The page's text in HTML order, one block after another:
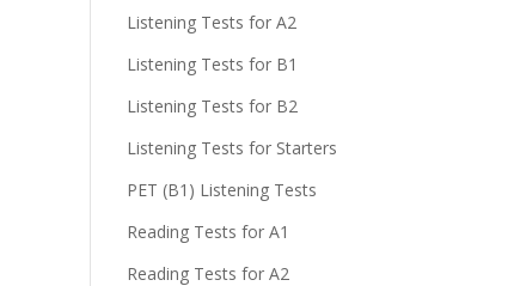
Listening Tests for A2
Listening Tests for B1
Listening Tests for B2
Listening Tests for Starters
PET (B1) Listening Tests
Reading Tests for A1
Reading Tests for A2